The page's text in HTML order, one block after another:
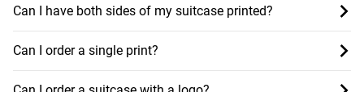
Can I have both sides of my suitcase printed?
Can I order a single print?